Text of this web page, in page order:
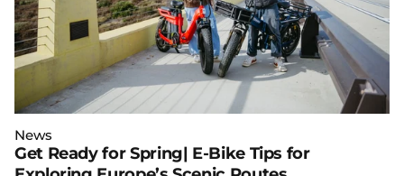
News
Get Ready for Spring| E-Bike Tips for